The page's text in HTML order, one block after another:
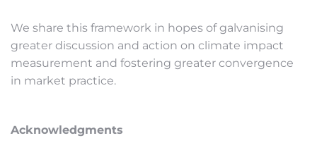
We share this framework in hopes of galvanising
greater discussion and action on climate impact
measurement and fostering greater convergence
in market practice.
Acknowledgments